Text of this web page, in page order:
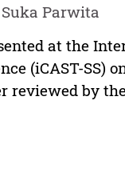
Parwita
at the
(iCAST-SS)
reviewed by